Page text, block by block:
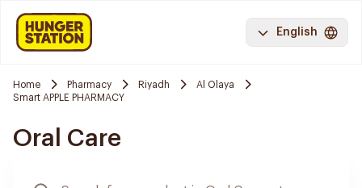
English
Home Pharmacy Riyadh
Al Olaya
Smart APPLE PHARMACY
Oral Care